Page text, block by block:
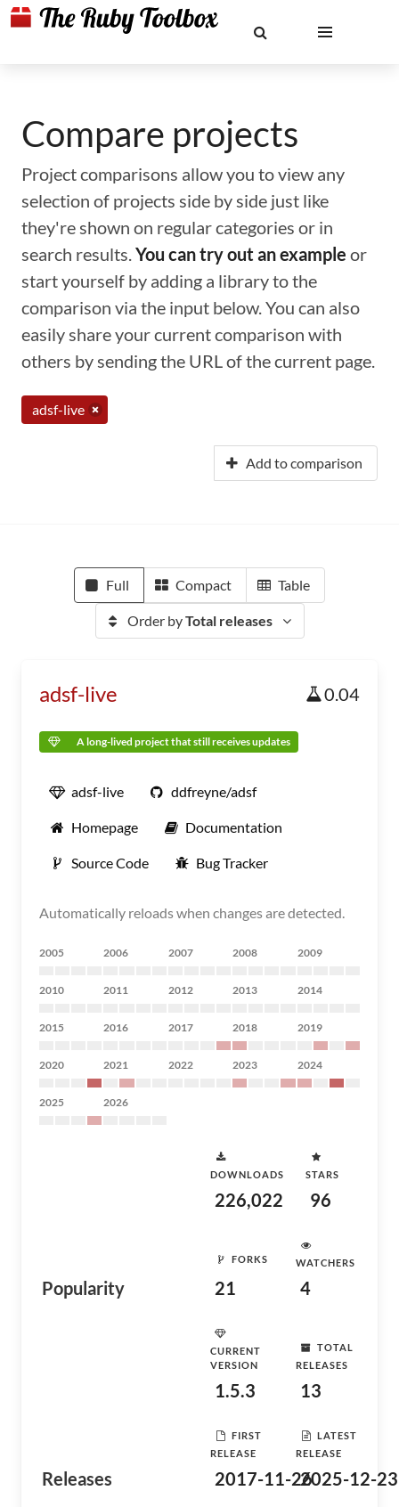
Compare projects
Project comparisons allow you to view any
selection of projects side by side just like
they're shown on regular categories or in
search results.You can try out an example or
start yourself by adding a library to the
comparison via the input below. You can also
easily share your current comparison with
others by sending the URL of the current page.
adsf-live
Add to comparison
Full Compact Table
Order byTotal releases
adsf-live 0.04
A long-lived project that still receives updates
adsf-live ddfreyne/adsf
Homepage Documentation
Source Code Bug Tracker
Automatically reloads when changes are detected.
2005 2006 2007 2008 2009
2010 2011 2012 2013 2014
2015 2016 2017 2018 2019
2020 2021 2022 2023 2024
2025 2026
Popularity
DOWNLOADS
226,022
STARS
96
FORKS
21
WATCHERS
4
Releases
CURRENT
VERSION
1.5.3
TOTAL
RELEASES
13
FIRST
RELEASE
2017-11-26
LATEST
RELEASE
2025-12-23